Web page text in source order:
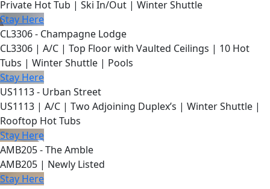
Private Hot Tub | Ski In/Out | Winter Shuttle
Stay Here
CL3306 - Champagne Lodge
CL3306 | A/C | Top Floor with Vaulted Ceilings | 10 Hot
Tubs | Winter Shuttle | Pools
Stay Here
US1113 - Urban Street
US1113 | A/C | Two Adjoining Duplex’s | Winter Shuttle |
Rooftop Hot Tubs
Stay Here
AMB205 - The Amble
AMB205 | Newly Listed
Stay Here